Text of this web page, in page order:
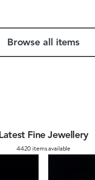
Browse all items
Latest Fine Jewellery
4420 items available